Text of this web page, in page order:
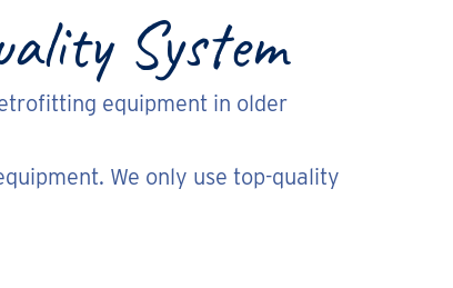
System
equipment in older
We only use top-quality